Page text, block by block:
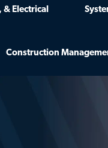
Electrical
Construction